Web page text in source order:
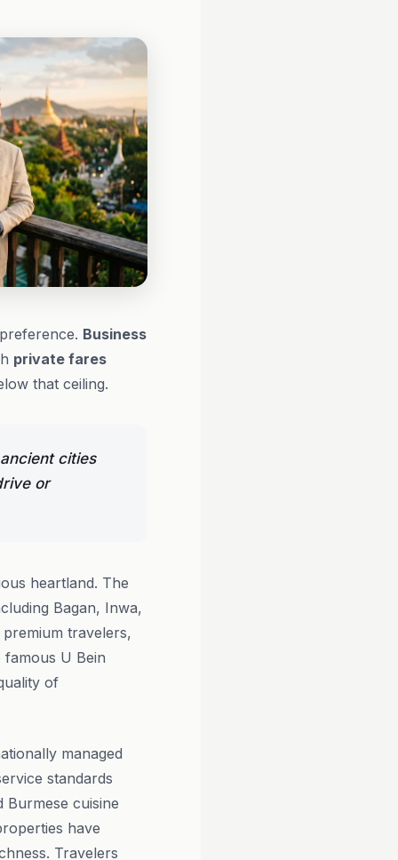
Business
private fares
that ceiling.
cities
or
heartland. The
Bagan, Inwa,
travelers,
U Bein
of
managed
standards
Burmese cuisine
have
Travelers